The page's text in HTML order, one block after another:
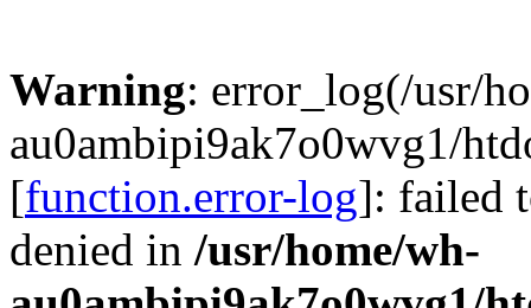
Warning: error_log(/usr/
au0ambipi9ak7o0wvg1/
[function.error-log]: failed
denied in /usr/home/wh-